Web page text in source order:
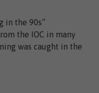
in the 90s”
the IOC in many
was caught in the